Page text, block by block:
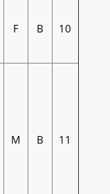
F B 10
M B 11